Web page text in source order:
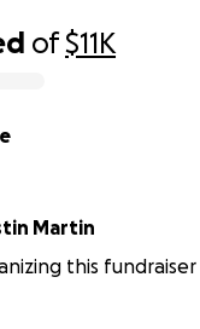
of$11K
Martin
this